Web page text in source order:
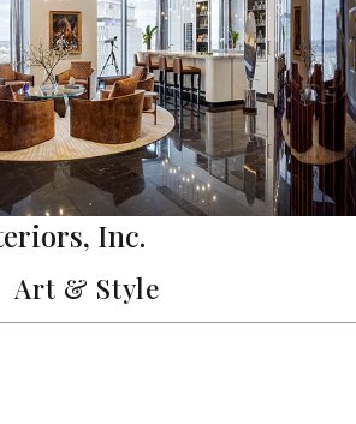
Inc.
Art & Style